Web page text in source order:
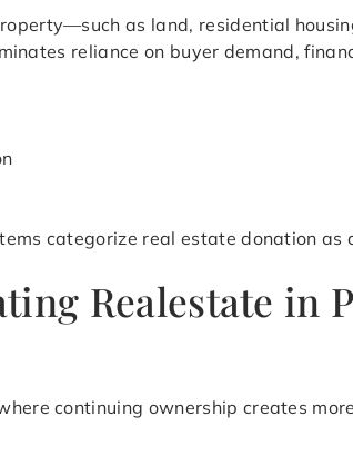
as land, residential
reliance on buyer demand,
categorize real estate donation
Realestate in
continuing ownership creates